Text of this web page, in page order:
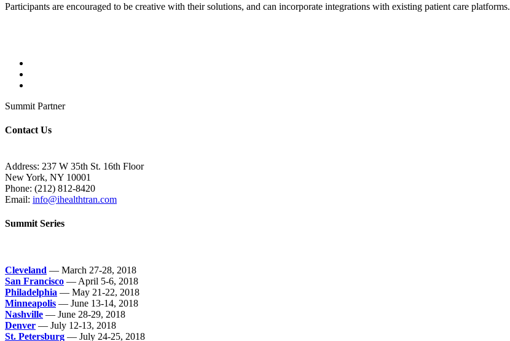
Participants are encouraged to be creative with their solutions, and can incorporate integrations with existing patient care platforms.
Summit Partner
Contact Us
Address: 237 W 35th St. 16th Floor
New York, NY 10001
Phone: (212) 812-8420
Email: info@ihealthtran.com
Summit Series
Cleveland — March 27-28, 2018
San Francisco — April 5-6, 2018
Philadelphia — May 21-22, 2018
Minneapolis — June 13-14, 2018
Nashville — June 28-29, 2018
Denver — July 12-13, 2018
St. Petersburg — July 24-25, 2018